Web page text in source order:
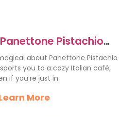
Pistachio
Cozy Moments
about Panettone Pistachio
you to a cozy Italian café,
if you’re just in
More